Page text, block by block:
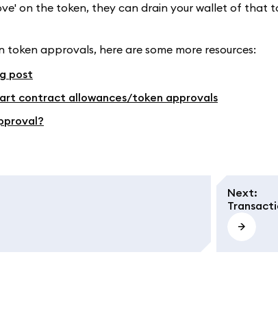
on the token, they can drain your wallet of that
token approvals, here are some more resources:
post
contract allowances/token approvals
Next: